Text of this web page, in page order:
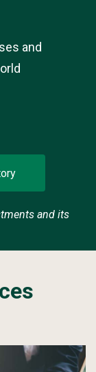
and
and its